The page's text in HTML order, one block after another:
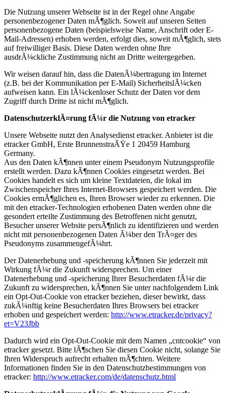
Die Nutzung unserer Webseite ist in der Regel ohne Angabe
personenbezogener Daten mÃ¶glich. Soweit auf unseren Seiten
personenbezogene Daten (beispielsweise Name, Anschrift oder E-
Mail-Adressen) erhoben werden, erfolgt dies, soweit mÃ¶glich, stets
auf freiwilliger Basis. Diese Daten werden ohne Ihre
ausdrÃ¼ckliche Zustimmung nicht an Dritte weitergegeben.
Wir weisen darauf hin, dass die DatenÃ¼bertragung im Internet
(z.B. bei der Kommunikation per E-Mail) SicherheitslÃ¼cken
aufweisen kann. Ein lÃ¼ckenloser Schutz der Daten vor dem
Zugriff durch Dritte ist nicht mÃ¶glich.
DatenschutzerklÃ¤rung fÃ¼r die Nutzung von etracker
Unsere Webseite nutzt den Analysedienst etracker. Anbieter ist die
etracker GmbH, Erste BrunnenstraÃŸe 1 20459 Hamburg
Germany.
Aus den Daten kÃ¶nnen unter einem Pseudonym Nutzungsprofile
erstellt werden. Dazu kÃ¶nnen Cookies eingesetzt werden. Bei
Cookies handelt es sich um kleine Textdateien, die lokal im
Zwischenspeicher Ihres Internet-Browsers gespeichert werden. Die
Cookies ermÃ¶glichen es, Ihren Browser wieder zu erkennen. Die
mit den etracker-Technologien erhobenen Daten werden ohne die
gesondert erteilte Zustimmung des Betroffenen nicht genutzt,
Besucher unserer Website persÃ¶nlich zu identifizieren und werden
nicht mit personenbezogenen Daten Ã¼ber den TrÃ¤ger des
Pseudonyms zusammengefÃ¼hrt.
Der Datenerhebung und -speicherung kÃ¶nnen Sie jederzeit mit
Wirkung fÃ¼r die Zukunft widersprechen. Um einer
Datenerhebung und -speicherung Ihrer Besucherdaten fÃ¼r die
Zukunft zu widersprechen, kÃ¶nnen Sie unter nachfolgendem Link
ein Opt-Out-Cookie von etracker beziehen, dieser bewirkt, dass
zukÃ¼nftig keine Besucherdaten Ihres Browsers bei etracker
erhoben und gespeichert werden: http://www.etracker.de/privacy?
et=V23Jbb
Dadurch wird ein Opt-Out-Cookie mit dem Namen „cntcookie“ von
etracker gesetzt. Bitte lÃ¶schen Sie diesen Cookie nicht, solange Sie
Ihren Widerspruch aufrecht erhalten mÃ¶chten. Weitere
Informationen finden Sie in den Datenschutzbestimmungen von
etracker: http://www.etracker.com/de/datenschutz.html